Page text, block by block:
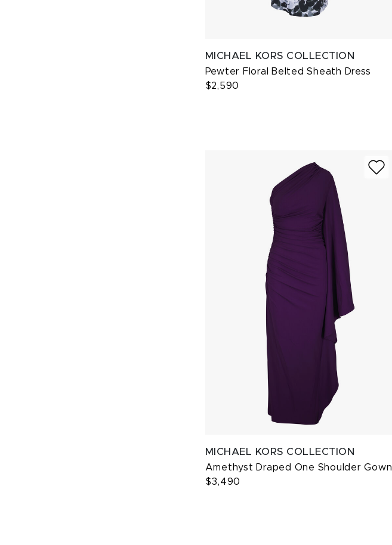
MICHAEL KORS COLLECTION
Pewter Floral Belted Sheath Dress
$2,590
MICHAEL KORS COLLECTION
Amethyst Draped One Shoulder Gown
$3,490